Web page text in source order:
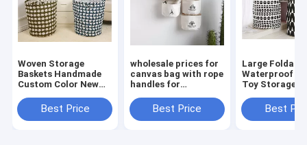
Woven Storage
Baskets Handmade
Custom Color New
Basket,collapsible
canvas storage
Best Price
wholesale prices for
canvas bag with rope
handles for
collections, hanging
bags,Rational
Best Price
Large Foldable
Waterproof
Toy Storage
100%cotton
eco-friendly
Best